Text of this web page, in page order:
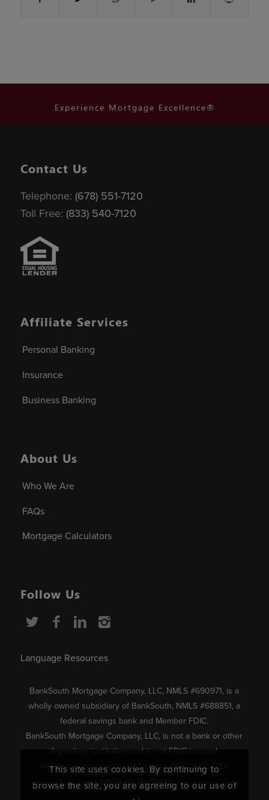
Experience Mortgage Excellence®
Contact Us
Telephone: (678) 551-7120
Toll Free: (833) 540-7120
Affiliate Services
Personal Banking
Insurance
Business Banking
About Us
Who We Are
FAQs
Mortgage Calculators
Follow Us
Language Resources
BankSouth Mortgage Company, LLC, NMLS #690971, is a
wholly owned subsidiary of BankSouth, NMLS #688851, a
federal savings bank and Member FDIC.
BankSouth Mortgage Company, LLC, is not a bank or other
depository institution and is not FDIC-insured.
Alabama Consumer Credit License #MC 21415 DBA
LoanSouth Mortgage.
This site uses cookies. By continuing to
browse the site, you are agreeing to our use of